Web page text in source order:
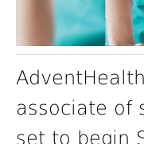
associate of
set to begin